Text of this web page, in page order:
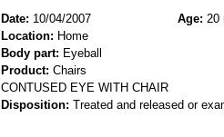
Date: 10/04/2007 Age: 20
Location: Home
Body part: Eyeball
Product: Chairs
CONTUSED EYE WITH CHAIR
Disposition: Treated and released or